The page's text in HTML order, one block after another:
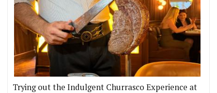
Trying out the Indulgent Churrasco Experience at